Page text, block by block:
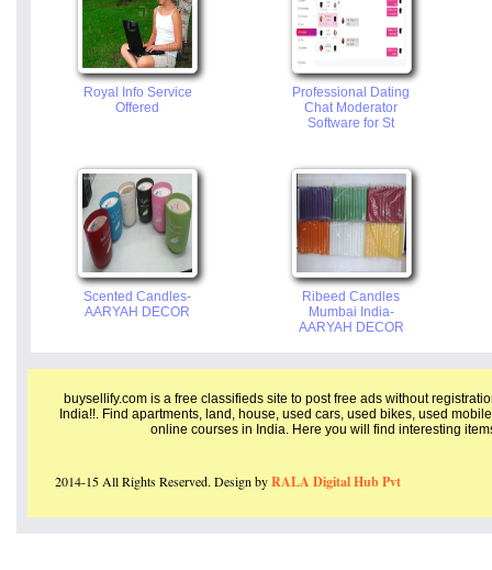
Royal Info Service
Offered
Professional Dating
Chat Moderator
Software for St
Scented Candles-
AARYAH DECOR
Ribeed Candles
Mumbai India-
AARYAH DECOR
buysellify.com is a free classifieds site to post free ads without
India!!. Find apartments, land, house, used cars, used bikes, used
online courses in India. Here you will find interesting
2014-15 All Rights Reserved. Design byRALA Digital Hub Pvt